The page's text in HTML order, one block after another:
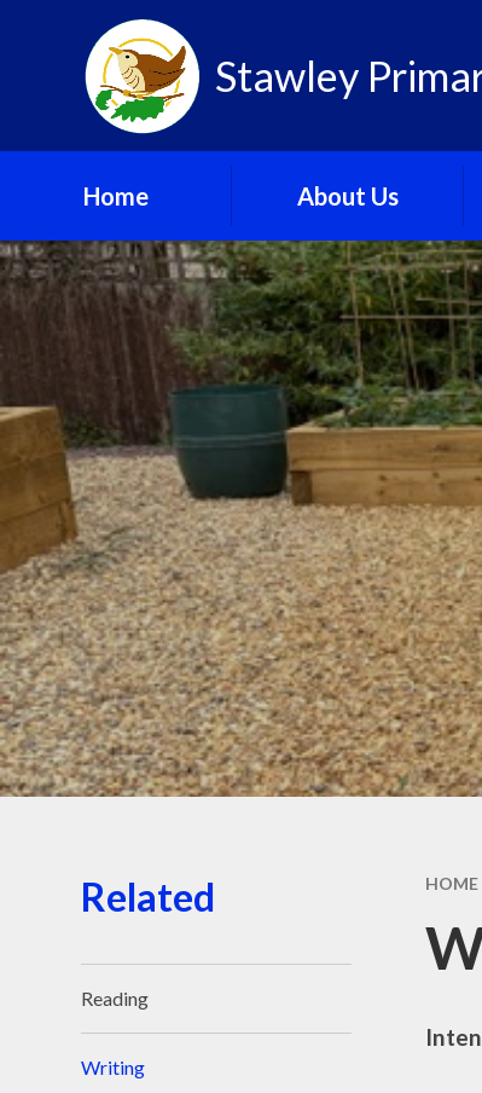
Stawley
Home
Newsletter
Ofsted
Our New Building Plans
School Calendar
School Gallery
About Us
HOME
Related
Reading
Writing